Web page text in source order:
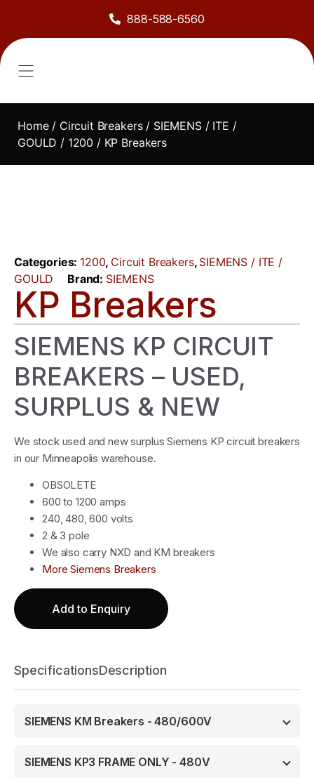
888-588-6560
Home/ Circuit Breakers/ SIEMENS / ITE /
GOULD / 1200 / KP Breakers
Categories: 1200, Circuit Breakers, SIEMENS / ITE /
GOULD
Brand: SIEMENS
KP Breakers
SIEMENS KP CIRCUIT
BREAKERS – USED,
SURPLUS & NEW
We stock used and new surplus Siemens KP circuit breakers
in our Minneapolis warehouse.
OBSOLETE
600 to 1200 amps
240, 480, 600 volts
2 & 3 pole
We also carry NXD and KM breakers
More Siemens Breakers
Add to Enquiry
SpecificationsDescription
SIEMENS KM Breakers - 480/600V
SIEMENS KP3 FRAME ONLY - 480V